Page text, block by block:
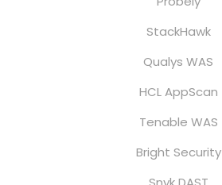
StackHawk
Qualys WAS
HCL AppScan
Tenable WAS
Bright Security